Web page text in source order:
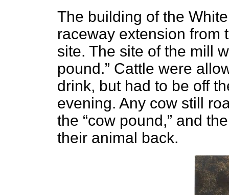
The building of the
raceway extension from
site. The site of the mill
pound.” Cattle were
drink, but had to be off
evening. Any cow still
the “cow pound,” and
their animal back.